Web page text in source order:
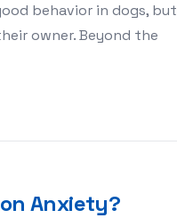
behavior in dogs, but
owner. Beyond the
Anxiety?